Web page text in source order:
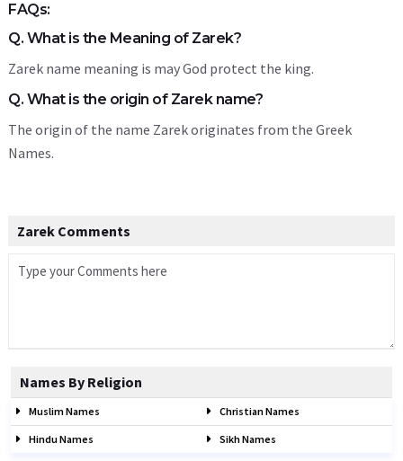
FAQs:
Q. What is the Meaning of Zarek?
Zarek name meaning is may God protect the king.
Q. What is the origin of Zarek name?
The origin of the name Zarek originates from the Greek
Names.
Zarek Comments
Names By Religion
Muslim Names Christian Names
Hindu Names Sikh Names